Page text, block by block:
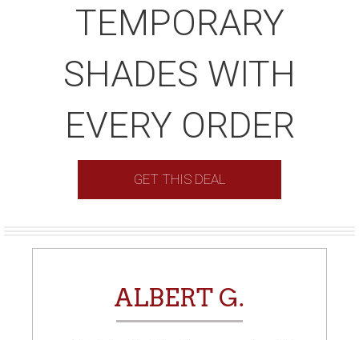
TEMPORARY
SHADES WITH
EVERY ORDER
GET THIS DEAL
ALBERT G.